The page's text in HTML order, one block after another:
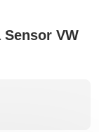
Sensor VW